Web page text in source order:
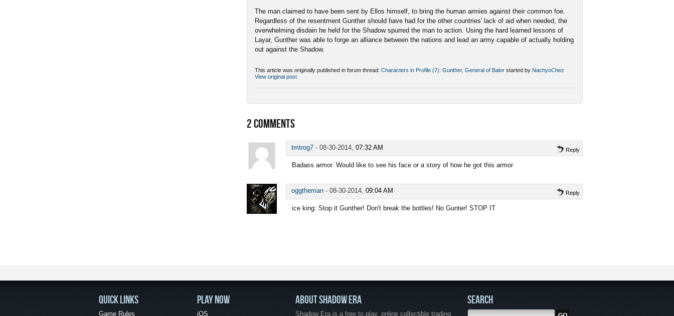
The man claimed to have been sent by Ellos himself, to bring the human armies against their common foe.
Regardless of the resentment Gunther should have had for the other countries' lack of aid when needed, the
overwhelming disdain he held for the Shadow spurred the man to action. Using the hard learned lessons of
Layar, Gunther was able to forge an alliance between the nations and lead an army capable of actually holding
out against the Shadow.
This article was originally published in forum thread: Characters in Profile (7): Gunther, General of Balor started by NachyoChez
View original post
2 COMMENTS
tmtrog7 - 08-30-2014, 07:32 AM Reply
Badass armor. Would like to see his face or a story of how he got this armor
oggtheman - 08-30-2014, 09:04 AM Reply
ice king: Stop it Gunther! Don't break the bottles! No Gunter! STOP IT
QUICK LINKS
Game Rules
PLAY NOW
iOS
ABOUT SHADOW ERA
Shadow Era is a free to play, online collectible trading
SEARCH